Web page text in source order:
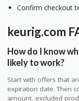
Confirm checkout
keurig.com
How do I know
likely to work?
Start with offers that
expiration date. Then
amount, excluded